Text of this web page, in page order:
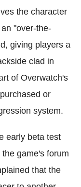
the character
"over-the-
giving players a
clad in
of Overwatch's
or
system.
early beta test
game's forum
that the